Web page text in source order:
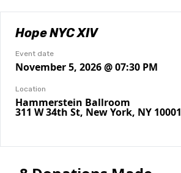
Hope NYC XIV
Event date
November 5, 2026 @ 07:30 PM
Location
Hammerstein Ballroom
311 W 34th St, New York, NY 10001